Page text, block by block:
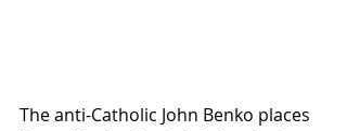
The anti-Catholic John Benko places